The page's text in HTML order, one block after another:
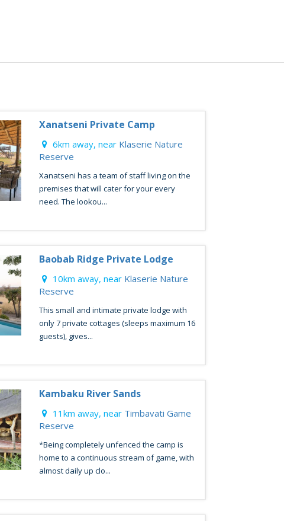
Xanatseni Private Camp
6km away, near Klaserie Nature
Reserve
Xanatseni has a team of staff living on the
premises that will cater for your every
need. The lookou...
Baobab Ridge Private Lodge
10km away, near Klaserie Nature
Reserve
This small and intimate private lodge with
only 7 private cottages (sleeps maximum 16
guests), gives...
Kambaku River Sands
11km away, near Timbavati Game
Reserve
*Being completely unfenced the camp is
home to a continuous stream of game, with
almost daily up clo...